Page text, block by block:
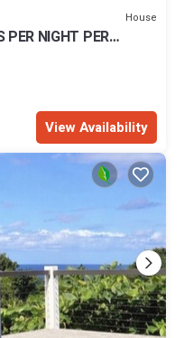
House
NIGHT PER
View Availability